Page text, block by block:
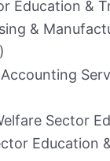
Education &
&
Sector
Education